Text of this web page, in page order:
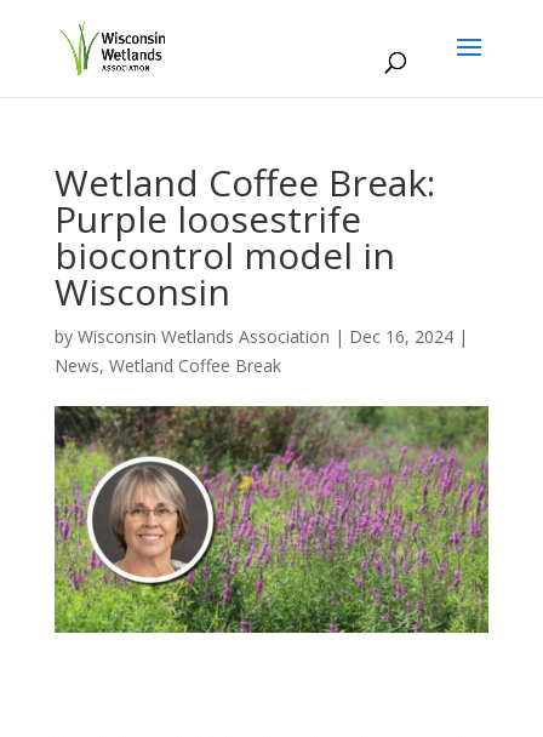
Wetland Coffee Break:
Purple loosestrife
biocontrol model in
Wisconsin
by Wisconsin Wetlands Association | Dec 16, 2024|
News, Wetland Coffee Break